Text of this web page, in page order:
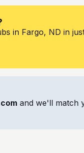
in Fargo, ND in
and we'll match